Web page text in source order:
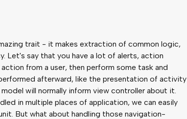
trait - it makes extraction of common logic,
Let's say that you have a lot of alerts, action
from a user, then perform some task and
afterward, like the presentation of activity
will normally inform view controller about it.
in multiple places of application, we can easily
But what about handling those navigation-